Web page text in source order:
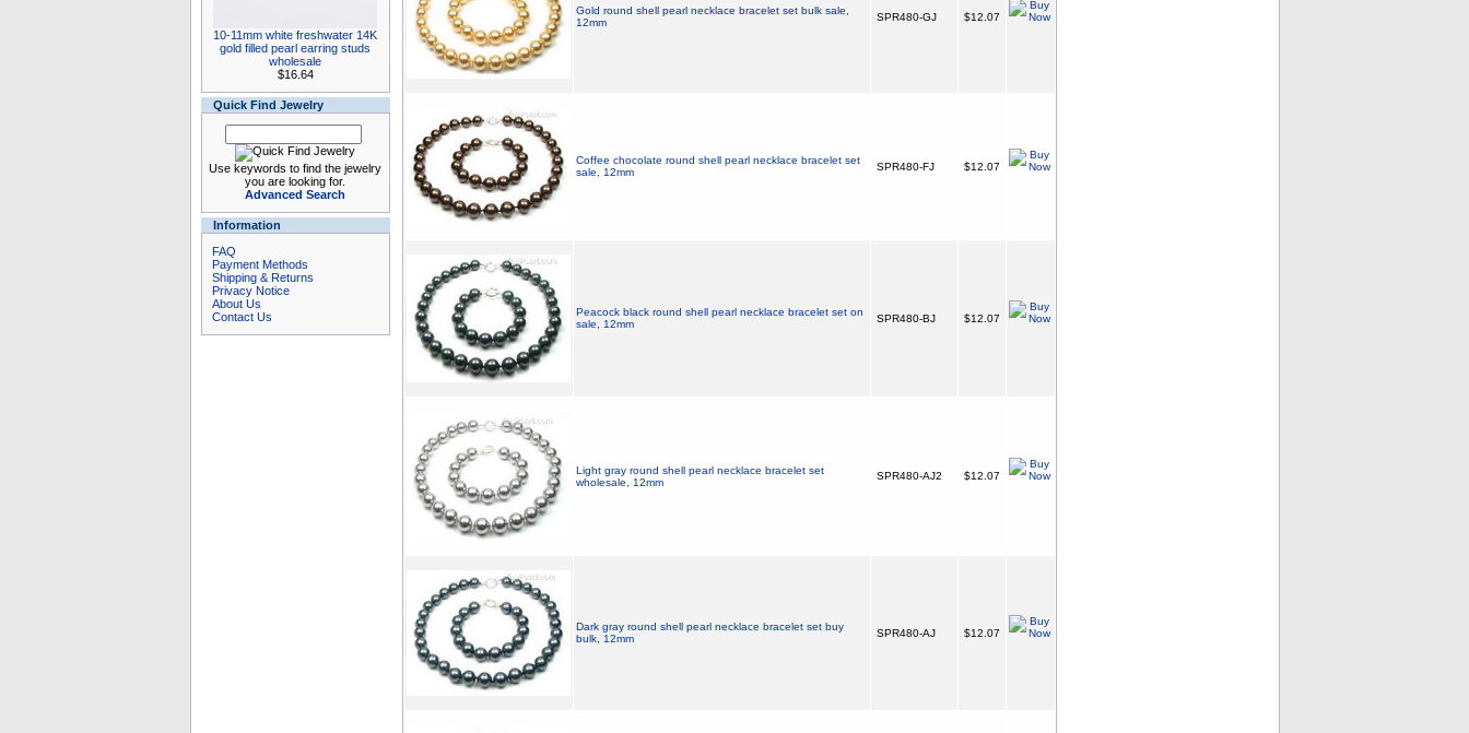
10-11mm white freshwater 14K
gold filled pearl earring studs
wholesale
$16.64
Quick Find Jewelry
Use keywords to find the jewelry
you are looking for.
Advanced Search
Information
FAQ
Payment Methods
Shipping & Returns
Privacy Notice
About Us
Contact Us
Gold round shell pearl necklace bracelet set bulk sale,
12mm
SPR480-GJ $12.07
Coffee chocolate round shell pearl necklace bracelet set
sale, 12mm
SPR480-FJ $12.07
Peacock black round shell pearl necklace bracelet set on
sale, 12mm
SPR480-BJ $12.07
Light gray round shell pearl necklace bracelet set
wholesale, 12mm
SPR480-AJ2 $12.07
Dark gray round shell pearl necklace bracelet set buy
bulk, 12mm
SPR480-AJ $12.07